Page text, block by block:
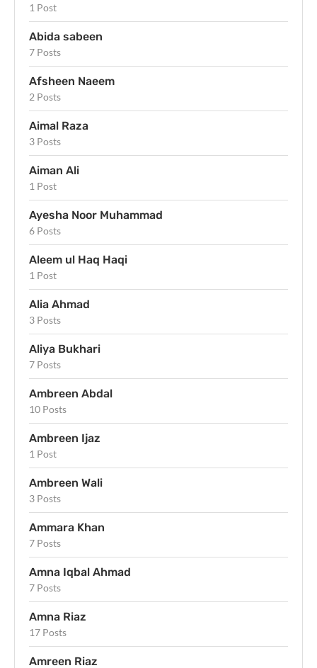
1 Post
Abida sabeen
7 Posts
Afsheen Naeem
2 Posts
Aimal Raza
3 Posts
Aiman Ali
1 Post
Ayesha Noor Muhammad
6 Posts
Aleem ul Haq Haqi
1 Post
Alia Ahmad
3 Posts
Aliya Bukhari
7 Posts
Ambreen Abdal
10 Posts
Ambreen Ijaz
1 Post
Ambreen Wali
3 Posts
Ammara Khan
7 Posts
Amna Iqbal Ahmad
7 Posts
Amna Riaz
17 Posts
Amreen Riaz